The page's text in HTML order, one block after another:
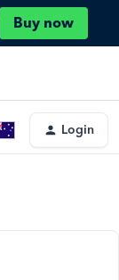
Buy now
Login